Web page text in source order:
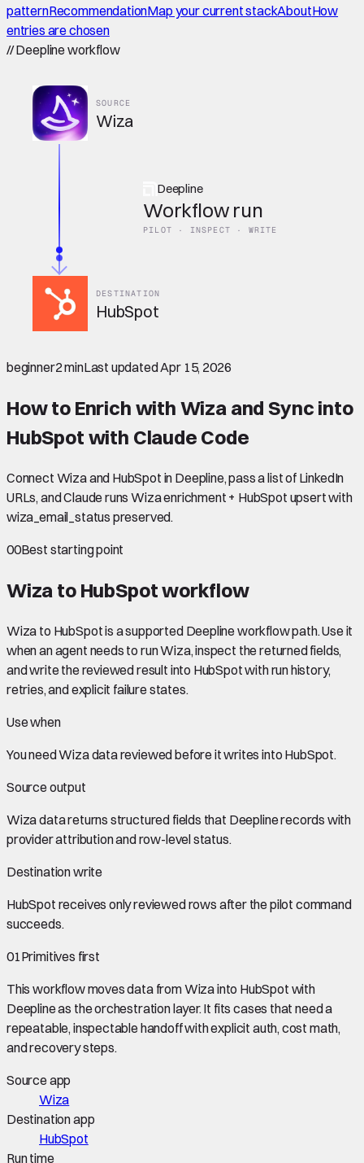
patternRecommendationMap your current stackAboutHow
entries are chosen
//Deepline workflow
SOURCE
Wiza
Deepline
Workflow run
PILOT · INSPECT · WRITE
DESTINATION
HubSpot
beginner2 minLast updatedApr 15, 2026
How to Enrich with Wiza and Sync into
HubSpot with Claude Code
Connect Wiza and HubSpot in Deepline, pass a list of LinkedIn
URLs, and Claude runs Wiza enrichment + HubSpot upsert with
wiza_email_status preserved.
00Best starting point
Wiza to HubSpotworkflow
Wiza to HubSpot is a supported Deepline workflow path. Use it
when an agent needs to run Wiza, inspect the returned fields,
and write the reviewed result into HubSpot with run history,
retries, and explicit failure states.
Use when
You needWiza datareviewed before it writes into HubSpot.
Source output
Wiza datareturns structured fields that Deepline records with
provider attribution and row-level status.
Destination write
HubSpot receives only reviewed rows after the pilot command
succeeds.
01Primitives first
This workflow moves data fromWizainto HubSpot with
Deepline as the orchestration layer. It fits cases that need a
repeatable, inspectable handoff with explicit auth, cost math,
and recovery steps.
Source app
Wiza
Destination app
HubSpot
Run time